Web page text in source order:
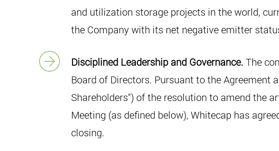
and utilization storage projects in the world,
the Company with its net negative emitter
Disciplined Leadership and Governance. The
Board of Directors. Pursuant to the Agreement
Shareholders") of the resolution to amend the
Meeting (as defined below), Whitecap has
closing.